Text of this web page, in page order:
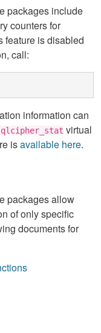
packages include
counters for
feature is disabled
call:
information can
virtual
isavailable here.
packages allow
of only specific
documents for